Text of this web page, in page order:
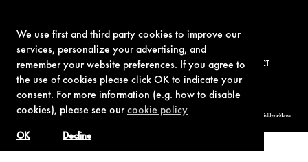
We use first and third party cookies to improve our
services, personalize your advertising, and
remember your website preferences. If you agree to
the use of cookies please click OK to indicate your
consent. For more information (e.g. how to disable
cookies), please see ourcookie policy
Decline
OK
TERMS OF USE PRIVACY POLICY COOKIE POLICY CONTACT
© 1962-2021 London Operations, LLC. JAMES BOND, 007 Design, & related copyrights and trademarks authorized for use by Metro-Goldwyn-Mayer